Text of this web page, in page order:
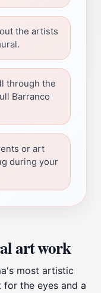
the artists
through the
Barranco
or art
during your
art work
most artistic
the eyes and a